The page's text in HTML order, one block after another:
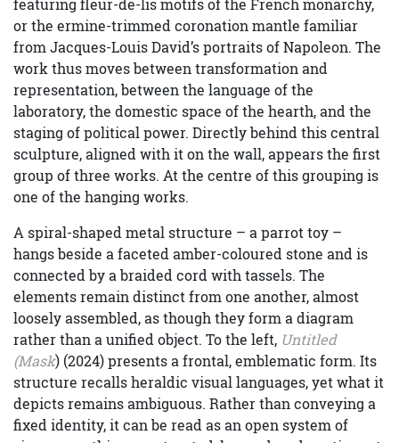
featuring fleur-de-lis motifs of the French monarchy,
or the ermine-trimmed coronation mantle familiar
from Jacques-Louis David’s portraits of Napoleon. The
work thus moves between transformation and
representation, between the language of the
laboratory, the domestic space of the hearth, and the
staging of political power. Directly behind this central
sculpture, aligned with it on the wall, appears the first
group of three works. At the centre of this grouping is
one of the hanging works.
A spiral-shaped metal structure – a parrot toy –
hangs beside a faceted amber-coloured stone and is
connected by a braided cord with tassels. The
elements remain distinct from one another, almost
loosely assembled, as though they form a diagram
rather than a unified object. To the left, Untitled
(Mask) (2024) presents a frontal, emblematic form. Its
structure recalls heraldic visual languages, yet what it
depicts remains ambiguous. Rather than conveying a
fixed identity, it can be read as an open system of